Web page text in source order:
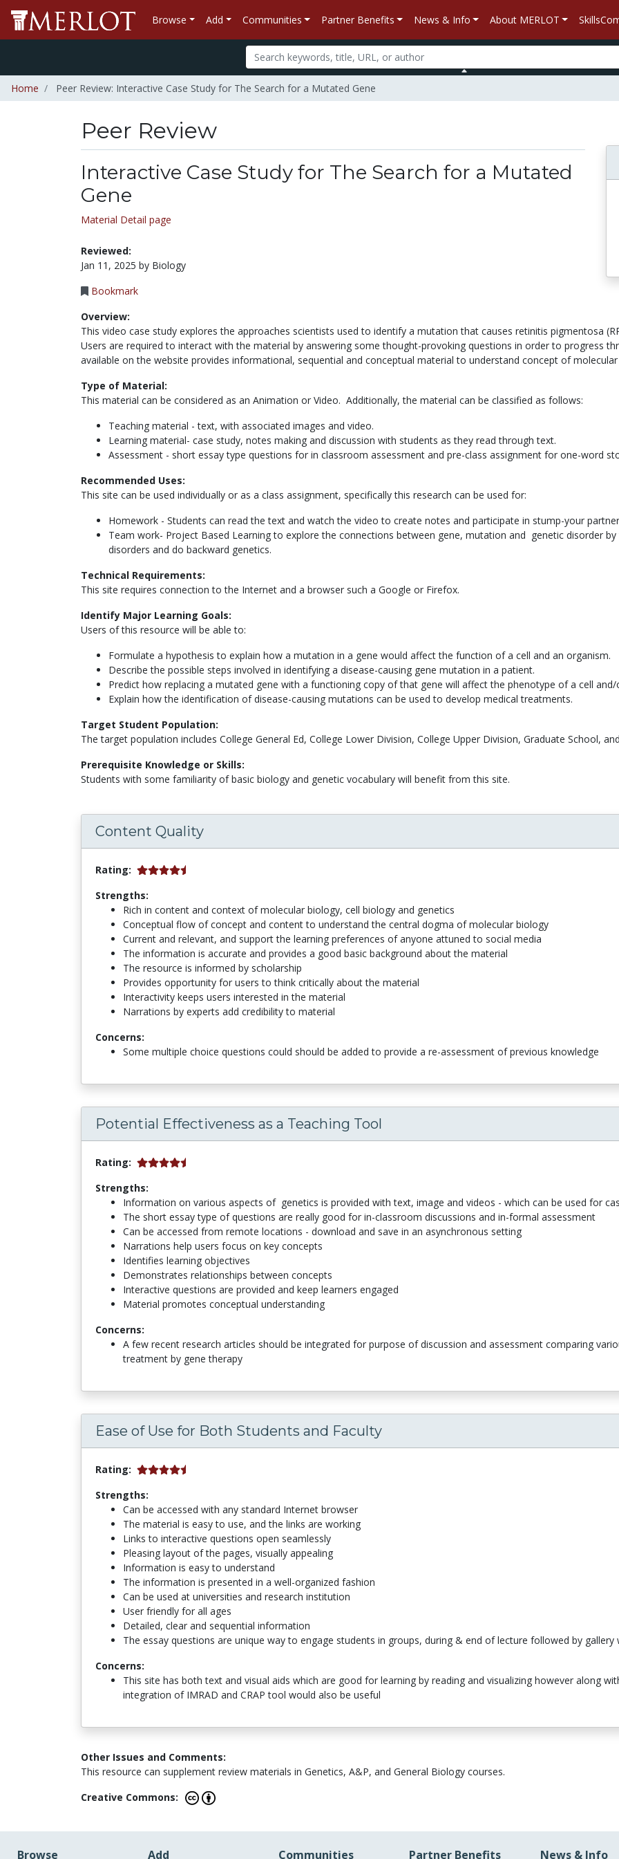
Browse Add Communities Partner Benefits News & Info About MERLOT
Home Peer Review: Interactive Case Study for The Search for a Mutated Gene
Peer Review
Interactive Case Study for The Search for a Mutated
Gene
Material Detail page
Reviewed:
Jan 11, 2025 by Biology
Bookmark
Overview:
This video case study explores the approaches scientists used to identify a mutation that causes retinitis pigmentosa
Users are required to interact with the material by answering some thought-provoking questions in order to progress
available on the website provides informational, sequential and conceptual material to understand concept of
Type of Material:
This material can be considered as an Animation or Video. Additionally, the material can be classified as follows:
Teaching material - text, with associated images and video.
Learning material- case study, notes making and discussion with students as they read through text.
Assessment - short essay type questions for in classroom assessment and pre-class assignment for one-word
Recommended Uses:
This site can be used individually or as a class assignment, specifically this research can be used for:
Homework - Students can read the text and watch the video to create notes and participate in stump-your
Team work- Project Based Learning to explore the connections between gene, mutation and genetic disorder
disorders and do backward genetics.
Technical Requirements:
This site requires connection to the Internet and a browser such a Google or Firefox.
Identify Major Learning Goals:
Users of this resource will be able to:
Formulate a hypothesis to explain how a mutation in a gene would affect the function of a cell and an organism.
Describe the possible steps involved in identifying a disease-causing gene mutation in a patient.
Predict how replacing a mutated gene with a functioning copy of that gene will affect the phenotype of a cell and/
Explain how the identification of disease-causing mutations can be used to develop medical treatments.
Target Student Population:
The target population includes College General Ed, College Lower Division, College Upper Division, Graduate School,
Prerequisite Knowledge or Skills:
Students with some familiarity of basic biology and genetic vocabulary will benefit from this site.
Content Quality
Rating:
Strengths:
Rich in content and context of molecular biology, cell biology and genetics
Conceptual flow of concept and content to understand the central dogma of molecular biology
Current and relevant, and support the learning preferences of anyone attuned to social media
The information is accurate and provides a good basic background about the material
The resource is informed by scholarship
Provides opportunity for users to think critically about the material
Interactivity keeps users interested in the material
Narrations by experts add credibility to material
Concerns:
Some multiple choice questions could should be added to provide a re-assessment of previous knowledge
Potential Effectiveness as a Teaching Tool
Rating:
Strengths:
Information on various aspects of genetics is provided with text, image and videos - which can be used for
The short essay type of questions are really good for in-classroom discussions and in-formal assessment
Can be accessed from remote locations - download and save in an asynchronous setting
Narrations help users focus on key concepts
Identifies learning objectives
Demonstrates relationships between concepts
Interactive questions are provided and keep learners engaged
Material promotes conceptual understanding
Concerns:
A few recent research articles should be integrated for purpose of discussion and assessment comparing
treatment by gene therapy
Ease of Use for Both Students and Faculty
Rating:
Strengths:
Can be accessed with any standard Internet browser
The material is easy to use, and the links are working
Links to interactive questions open seamlessly
Pleasing layout of the pages, visually appealing
Information is easy to understand
The information is presented in a well-organized fashion
Can be used at universities and research institution
User friendly for all ages
Detailed, clear and sequential information
The essay questions are unique way to engage students in groups, during & end of lecture followed by gallery
Concerns:
This site has both text and visual aids which are good for learning by reading and visualizing however along
integration of IMRAD and CRAP tool would also be useful
Other Issues and Comments:
This resource can supplement review materials in Genetics, A&P, and General Biology courses.
Creative Commons:
Browse Add Communities Partner Benefits News & Info